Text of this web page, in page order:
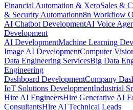
Financial Automation & XeroSales &
& Security Automationn8n Workflow
AI Chatbot DevelopmentAI Voice
Development
AI DevelopmentMachine Learning
Image AI DevelopmentComputer
Data Engineering ServicesBig Data
Engineering
Dashboard DevelopmentCompany
IoT Solutions DevelopmentIndustrial
Hire AI EngineersHire Generative AI
ConsultantsHire AI Technical Leads